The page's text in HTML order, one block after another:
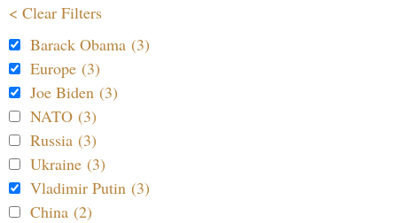
< Clear Filters
Barack Obama (3)
Europe (3)
Joe Biden (3)
NATO (3)
Russia (3)
Ukraine (3)
Vladimir Putin (3)
China (2)